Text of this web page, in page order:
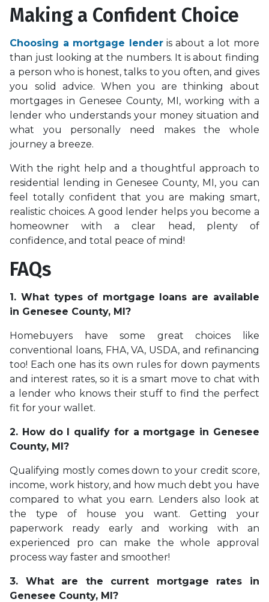
Making a Confident Choice
Choosing a mortgage lenderis about a lot more
than just looking at the numbers. It is about finding
a person who is honest, talks to you often, and gives
you solid advice. When you are thinking about
mortgages in Genesee County, MI, working with a
lender who understands your money situation and
what you personally need makes the whole
journey a breeze.
With the right help and a thoughtful approach to
residential lending in Genesee County, MI, you can
feel totally confident that you are making smart,
realistic choices. A good lender helps you become a
homeowner with a clear head, plenty of
confidence, and total peace of mind!
FAQs
1. What types of mortgage loans are available
in Genesee County, MI?
Homebuyers have some great choices like
conventional loans, FHA, VA, USDA, and refinancing
too! Each one has its own rules for down payments
and interest rates, so it is a smart move to chat with
a lender who knows their stuff to find the perfect
fit for your wallet.
2. How do I qualify for a mortgage in Genesee
County, MI?
Qualifying mostly comes down to your credit score,
income, work history, and how much debt you have
compared to what you earn. Lenders also look at
the type of house you want. Getting your
paperwork ready early and working with an
experienced pro can make the whole approval
process way faster and smoother!
3. What are the current mortgage rates in
Genesee County, MI?